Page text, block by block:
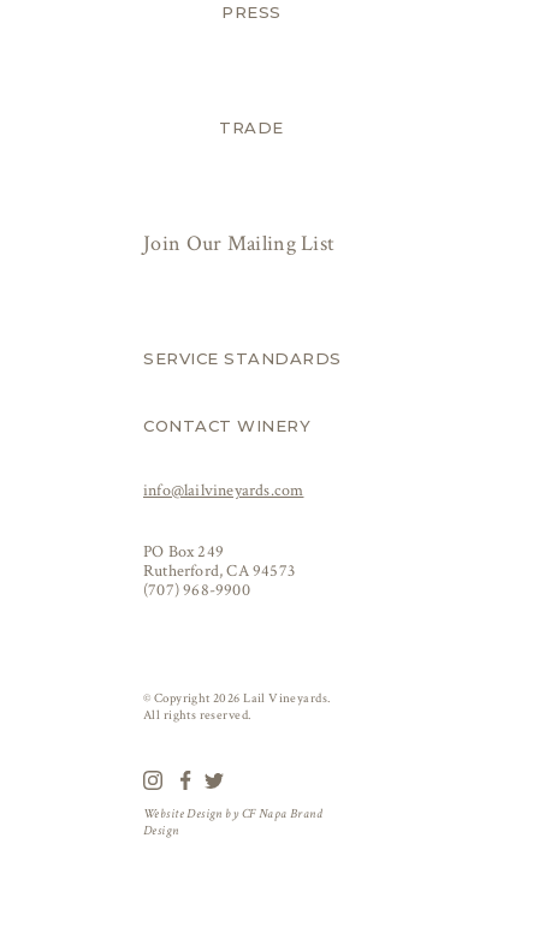
PRESS
TRADE
Join Our Mailing List
SERVICE STANDARDS
CONTACT WINERY
info@lailvineyards.com
PO Box 249
Rutherford, CA 94573
(707) 968-9900
© Copyright 2026 Lail Vineyards.
All rights reserved.
Website Design byCF Napa Brand
Design